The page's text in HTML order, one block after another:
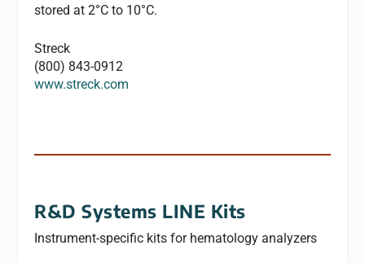
stored at 2°C to 10°C.
Streck
(800) 843-0912
www.streck.com
R&D Systems LINE Kits
Instrument-specific kits for hematology analyzers